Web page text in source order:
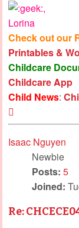
,
Lorina
Check out our
Printables &
Childcare
Childcare App
Child News:
Isaac Nguyen
Newbie
Posts: 5
Joined:
Re: